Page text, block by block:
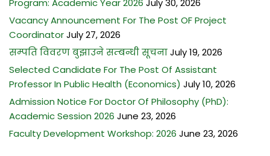
Program: Academic Year 2026 July 30, 2026
Vacancy Announcement For The Post OF Project
CoordinatorJuly 27, 2026
सम्पति विवरण बुझाउने सम्बन्धी सूचनाJuly 19, 2026
Selected Candidate For The Post Of Assistant
Professor In Public Health (Economics) July 10, 2026
Admission Notice For Doctor Of Philosophy (PhD):
Academic Session 2026 June 23, 2026
Faculty Development Workshop: 2026 June 23, 2026